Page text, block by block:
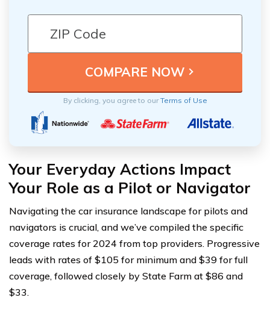
By clicking, you agree to ourTerms of Use
Your Everyday Actions Impact
Your Role as a Pilot or Navigator
Navigating the car insurance landscape for pilots and
navigators is crucial, and we’ve compiled the specific
coverage rates for 2024 from top providers. Progressive
leads with rates of $105 for minimum and $39 for full
coverage, followed closely by State Farm at $86 and
$33.